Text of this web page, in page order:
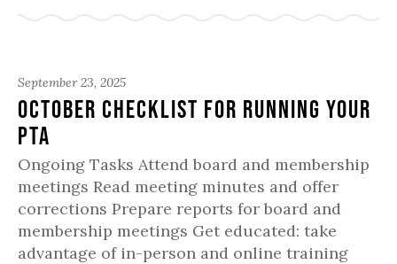
September 23, 2025
October Checklist for Running Your
PTA
Ongoing Tasks Attend board and membership
meetings Read meeting minutes and offer
corrections Prepare reports for board and
membership meetings Get educated: take
advantage of in-person and online training